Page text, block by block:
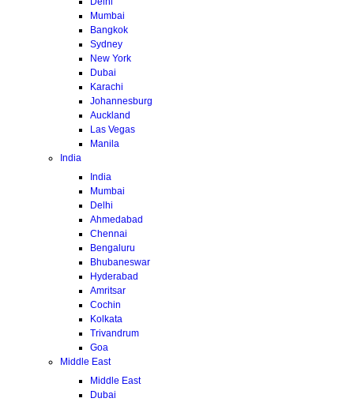
Mumbai
Bangkok
Sydney
New York
Dubai
Karachi
Johannesburg
Auckland
Las Vegas
Manila
India
India
Mumbai
Delhi
Ahmedabad
Chennai
Bengaluru
Bhubaneswar
Hyderabad
Amritsar
Cochin
Kolkata
Trivandrum
Goa
Middle East
Middle East
Dubai